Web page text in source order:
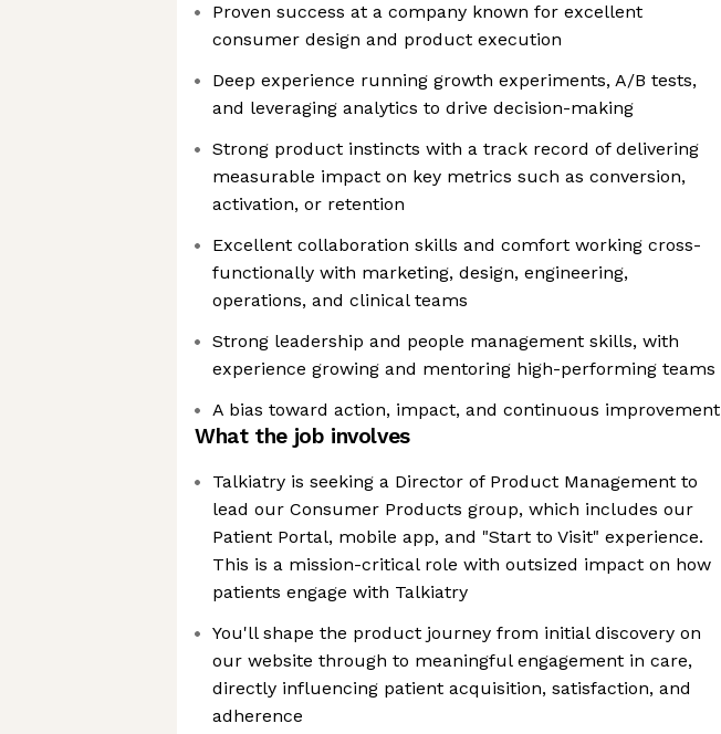
Proven success at a company known for excellent
consumer design and product execution
Deep experience running growth experiments, A/B tests,
and leveraging analytics to drive decision-making
Strong product instincts with a track record of delivering
measurable impact on key metrics such as conversion,
activation, or retention
Excellent collaboration skills and comfort working cross-
functionally with marketing, design, engineering,
operations, and clinical teams
Strong leadership and people management skills, with
experience growing and mentoring high-performing teams
A bias toward action, impact, and continuous improvement
What the job involves
Talkiatry is seeking a Director of Product Management to
lead our Consumer Products group, which includes our
Patient Portal, mobile app, and "Start to Visit" experience.
This is a mission-critical role with outsized impact on how
patients engage with Talkiatry
You'll shape the product journey from initial discovery on
our website through to meaningful engagement in care,
directly influencing patient acquisition, satisfaction, and
adherence